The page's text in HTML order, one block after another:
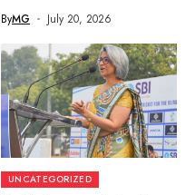
ByMG July 20, 2026
UNCATEGORIZED